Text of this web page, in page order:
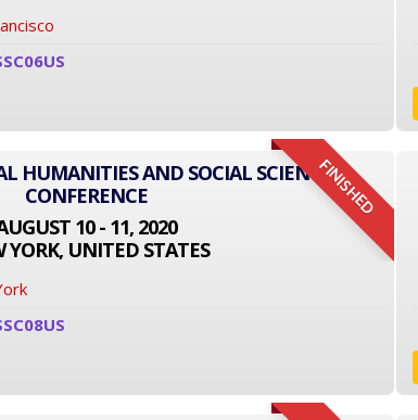
FINISHED
HUMANITIES AND SOCIAL SCIENCE
CONFERENCE
10 - 11, 2020
YORK, UNITED STATES